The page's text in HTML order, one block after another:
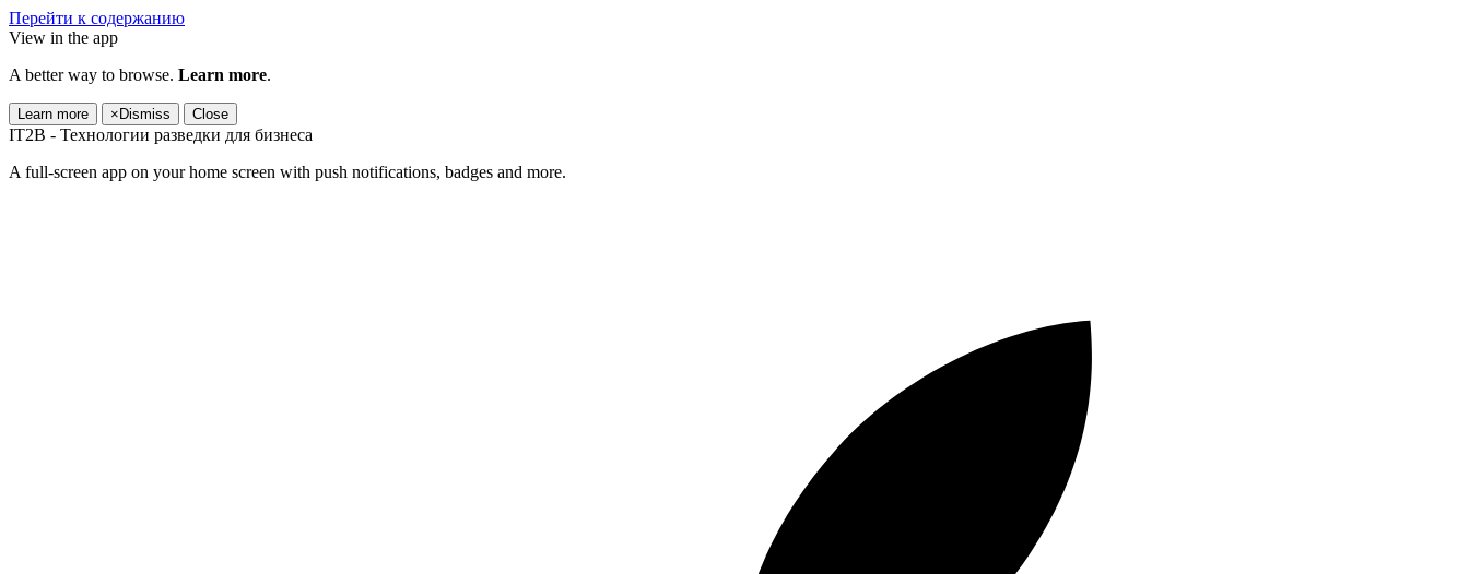
Перейти к содержанию
View in the app
A better way to browse. Learn more.
Learn more × Dismiss Close
IT2B - Технологии разведки для бизнеса
A full-screen app on your home screen with push notifications, badges and more.